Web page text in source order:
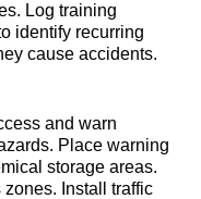
Log training
identify recurring
cause accidents.
and warn
Place warning
storage areas.
Install traffic